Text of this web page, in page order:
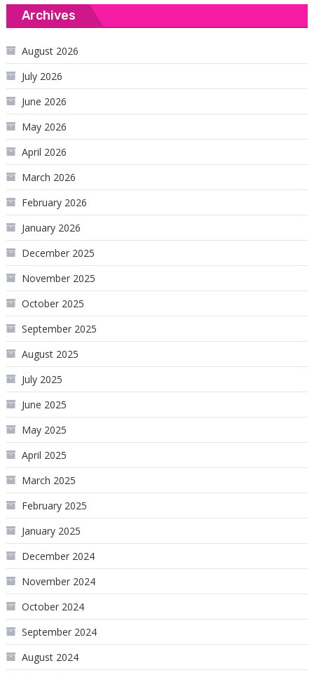
Archives
August 2026
July 2026
June 2026
May 2026
April 2026
March 2026
February 2026
January 2026
December 2025
November 2025
October 2025
September 2025
August 2025
July 2025
June 2025
May 2025
April 2025
March 2025
February 2025
January 2025
December 2024
November 2024
October 2024
September 2024
August 2024